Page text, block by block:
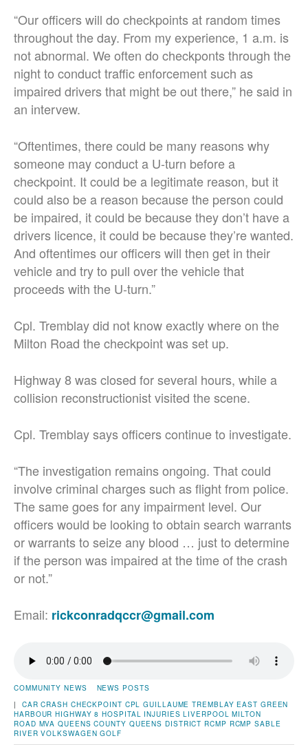
“Our officers will do checkpoints at random times
throughout the day. From my experience, 1 a.m. is
not abnormal. We often do checkponts through the
night to conduct traffic enforcement such as
impaired drivers that might be out there,” he said in
an intervew.
“Oftentimes, there could be many reasons why
someone may conduct a U-turn before a
checkpoint. It could be a legitimate reason, but it
could also be a reason because the person could
be impaired, it could be because they don’t have a
drivers licence, it could be because they’re wanted.
And oftentimes our officers will then get in their
vehicle and try to pull over the vehicle that
proceeds with the U-turn.”
Cpl. Tremblay did not know exactly where on the
Milton Road the checkpoint was set up.
Highway 8 was closed for several hours, while a
collision reconstructionist visited the scene.
Cpl. Tremblay says officers continue to investigate.
“The investigation remains ongoing. That could
involve criminal charges such as flight from police.
The same goes for any impairment level. Our
officers would be looking to obtain search warrants
or warrants to seize any blood … just to determine
if the person was impaired at the time of the crash
or not.”
Email: rickconradqccr@gmail.com
COMMUNITY NEWS
NEWS POSTS
| CAR CRASH CHECKPOINT CPL GUILLAUME TREMBLAY EAST GREEN
HARBOUR HIGHWAY 8 HOSPITAL INJURIES LIVERPOOL MILTON
ROAD MVA QUEENS COUNTY QUEENS DISTRICT RCMP RCMP SABLE
RIVER VOLKSWAGEN GOLF